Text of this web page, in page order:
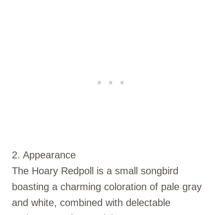
2. Appearance
The Hoary Redpoll is a small songbird
boasting a charming coloration of pale gray
and white, combined with delectable